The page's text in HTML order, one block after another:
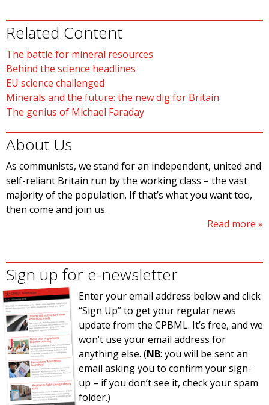
Related Content
The battle for mineral resources
Behind the science headlines
EU science challenged
Minerals and the future: the new dig for Britain
The genius of Michael Faraday
About Us
As communists, we stand for an independent, united and
self-reliant Britain run by the working class – the vast
majority of the population. If that’s what you want too,
then come and join us.
Read more
Sign up for e-newsletter
Enter your email address below and click
“Sign Up” to get your regular news
update from the CPBML. It’s free, and we
won’t use your email address for
anything else. (NB: you will be sent an
email asking you to confirm your sign-
up – if you don’t see it, check your spam
folder.)